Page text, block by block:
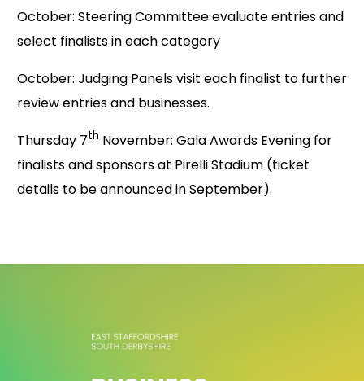
October: Steering Committee evaluate entries and
select finalists in each category
October: Judging Panels visit each finalist to further
review entries and businesses.
Thursday 7th November: Gala Awards Evening for
finalists and sponsors at Pirelli Stadium (ticket
details to be announced in September).